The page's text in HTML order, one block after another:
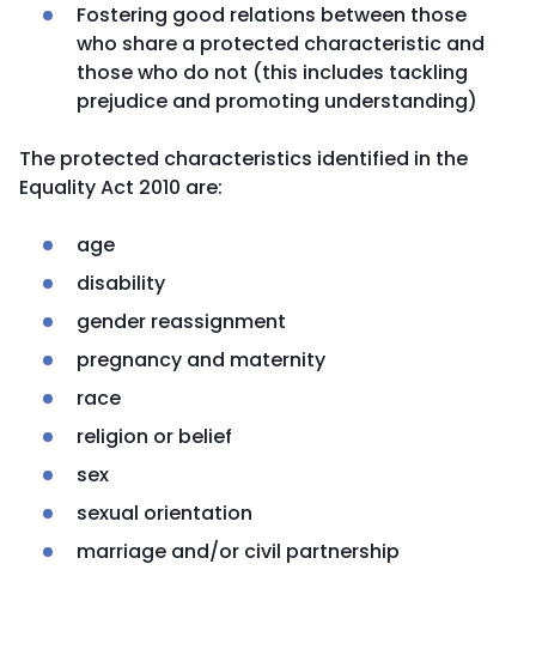
Fostering good relations between those
who share a protected characteristic and
those who do not (this includes tackling
prejudice and promoting understanding)
The protected characteristics identified in the
Equality Act 2010 are:
age
disability
gender reassignment
pregnancy and maternity
race
religion or belief
sex
sexual orientation
marriage and/or civil partnership